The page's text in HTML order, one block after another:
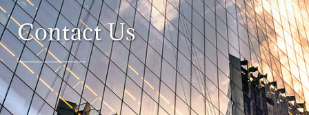
Contact Us